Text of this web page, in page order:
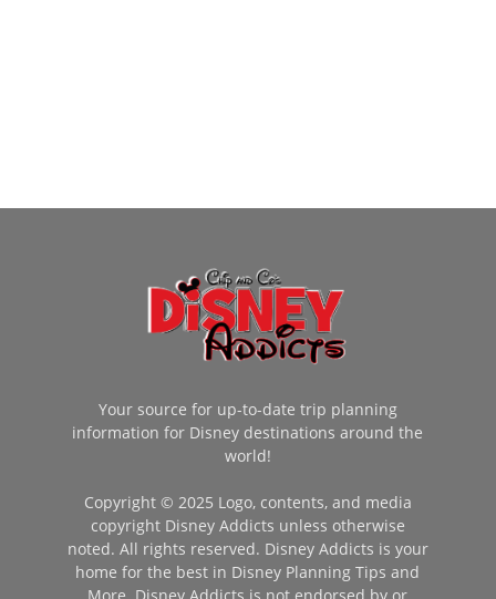
Your source for up-to-date trip planning
information for Disney destinations around the
world!
Copyright © 2025 Logo, contents, and media
copyright Disney Addicts unless otherwise
noted. All rights reserved. Disney Addicts is your
home for the best in Disney Planning Tips and